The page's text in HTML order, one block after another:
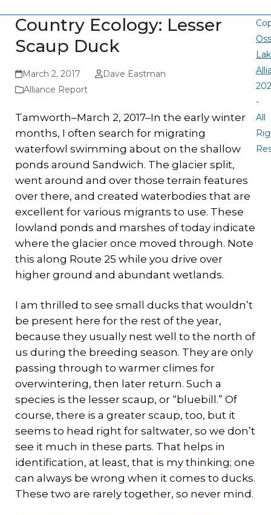
Country Ecology: Lesser
Scaup Duck
March 2, 2017
Dave Eastman
Alliance Report
Tamworth–March 2, 2017–In the early winter
months, I often search for migrating
waterfowl swimming about on the shallow
ponds around Sandwich. The glacier split,
went around and over those terrain features
over there, and created waterbodies that are
excellent for various migrants to use. These
lowland ponds and marshes of today indicate
where the glacier once moved through. Note
this along Route 25 while you drive over
higher ground and abundant wetlands.
I am thrilled to see small ducks that wouldn’t
be present here for the rest of the year,
because they usually nest well to the north of
us during the breeding season. They are only
passing through to warmer climes for
overwintering, then later return. Such a
species is the lesser scaup, or “bluebill.” Of
course, there is a greater scaup, too, but it
seems to head right for saltwater, so we don’t
see it much in these parts. That helps in
identification, at least, that is my thinking; one
can always be wrong when it comes to ducks.
These two are rarely together, so never mind.
-
All